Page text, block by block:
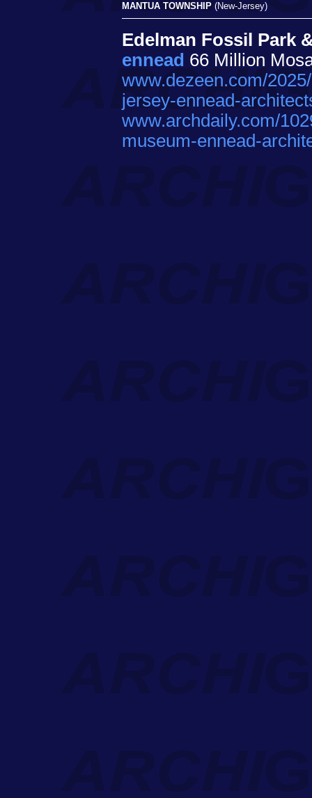
MANTUA TOWNSHIP (New-Jersey)
Edelman Fossil Park
ennead 66 Million
www.dezeen.com/
jersey-ennead-
www.archdaily.com/
museum-ennead-